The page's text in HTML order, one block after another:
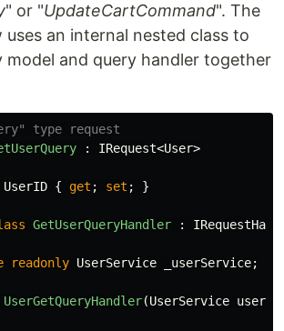
" or "UpdateCartCommand". The
uses an internal nested class to
model and query handler together
type request
: IRequest<User>
UserID { get ; set ; }
GetUserQueryHandler :
readonly UserService _userService;
UserGetQueryHandler(UserService